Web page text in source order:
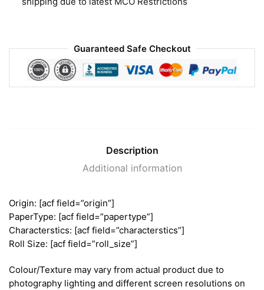
Guaranteed Safe Checkout
Description
Additional information
Origin: [acf field=”origin”]
PaperType: [acf field=”papertype”]
Characterstics: [acf field=”characterstics”]
Roll Size: [acf field=”roll_size”]
Colour/Texture may vary from actual product due to
photography lighting and different screen resolutions on